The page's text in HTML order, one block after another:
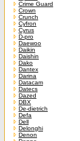
Crime Guard
Crown
Crunch
Cyfron
Cyrus
D-pro
Daewoo
Daikin
Daishin
Dako
Dantex
Darina
Datacam
Datecs
Dazed
DBX
De-dietrich
Defa
Dell
Delonghi
Denon